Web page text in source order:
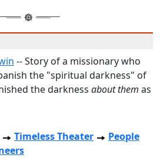
-- Story of a missionary who
the "spiritual darkness" of
the darkness about them as
Timeless Theater
People